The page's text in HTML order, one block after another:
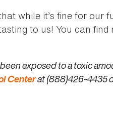
while it’s fine for our
to us! You can
exposed to a toxic
Centerat (888)426-4435